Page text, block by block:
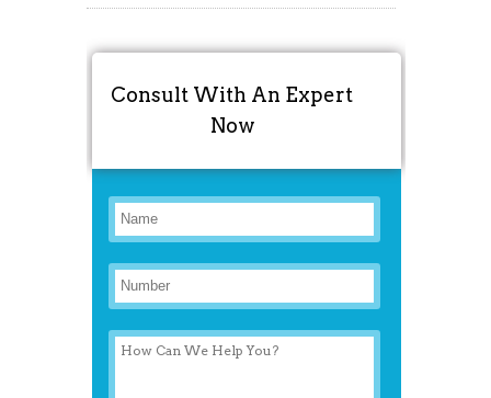
Consult With An Expert
Now